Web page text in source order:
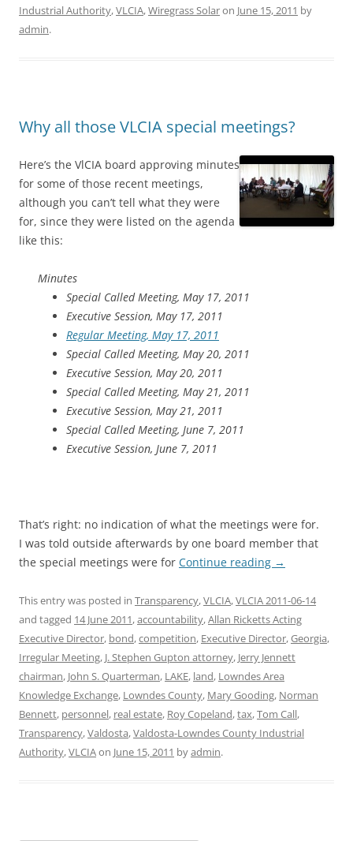
Industrial Authority,VLCIA,Wiregrass Solaron June 15, 2011 by
admin.
Why all those VLCIA special meetings?
Here’s the VlCIA board approving minutes
for some of those recent meetings,
although you can’t tell what they were
for, since they were listed on the agenda
like this:
Minutes
Special Called Meeting, May 17, 2011
Executive Session, May 17, 2011
Regular Meeting, May 17, 2011
Special Called Meeting, May 20, 2011
Executive Session, May 20, 2011
Special Called Meeting, May 21, 2011
Executive Session, May 21, 2011
Special Called Meeting, June 7, 2011
Executive Session, June 7, 2011
That’s right: no indication of what the meetings were for.
I was told outside afterwards by one board member that
the special meetings were for Continue reading →
This entry was posted in Transparency,VLCIA,VLCIA 2011-06-14
and tagged 14 June 2011,accountability,Allan Ricketts Acting
Executive Director, bond,competition, Executive Director,Georgia,
Irregular Meeting, J. Stephen Gupton attorney, Jerry Jennett
chairman, John S. Quarterman, LAKE, land, Lowndes Area
Knowledge Exchange, Lowndes County, Mary Gooding, Norman
Bennett, personnel, real estate, Roy Copeland,tax,Tom Call,
Transparency,Valdosta,Valdosta-Lowndes County Industrial
Authority,VLCIAon June 15, 2011 byadmin.